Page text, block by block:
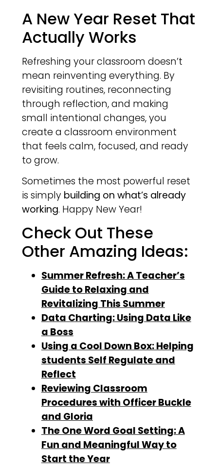
A New Year Reset That
Actually Works
Refreshing your classroom doesn’t
mean reinventing everything. By
revisiting routines, reconnecting
through reflection, and making
small intentional changes, you
create a classroom environment
that feels calm, focused, and ready
to grow.
Sometimes the most powerful reset
is simply building on what’s already
working. Happy New Year!
Check Out These
Other Amazing Ideas:
Summer Refresh: A Teacher’s
Guide to Relaxing and
Revitalizing This Summer
Data Charting: Using Data Like
a Boss
Using a Cool Down Box: Helping
students Self Regulate and
Reflect
Reviewing Classroom
Procedures with Officer Buckle
and Gloria
The One Word Goal Setting: A
Fun and Meaningful Way to
Start the Year